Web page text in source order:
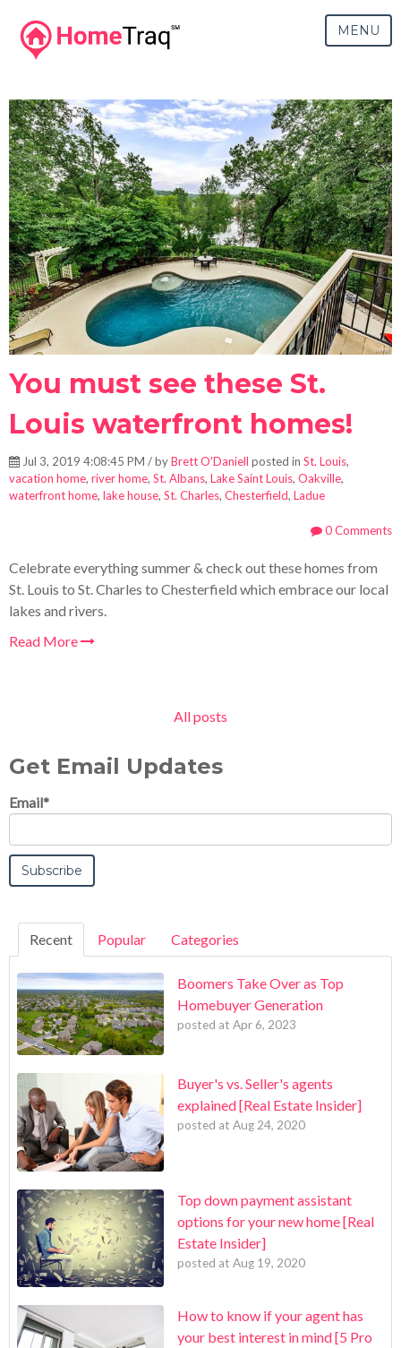
MENU
You must see these St.
Louis waterfront homes!
Jul 3, 2019 4:08:45 PM / byBrett O'Daniell posted in St. Louis,
vacation home, river home, St. Albans, Lake Saint Louis, Oakville,
waterfront home, lake house, St. Charles, Chesterfield, Ladue
0 Comments
Celebrate everything summer & check out these homes from
St. Louis to St. Charles to Chesterfield which embrace our local
lakes and rivers.
Read More
All posts
Get Email Updates
Email*
Recent Popular Categories
Boomers Take Over as Top
Homebuyer Generation
posted at Apr 6, 2023
Buyer's vs. Seller's agents
explained [Real Estate Insider]
posted at Aug 24, 2020
Top down payment assistant
options for your new home [Real
Estate Insider]
posted at Aug 19, 2020
How to know if your agent has
your best interest in mind [5 Pro